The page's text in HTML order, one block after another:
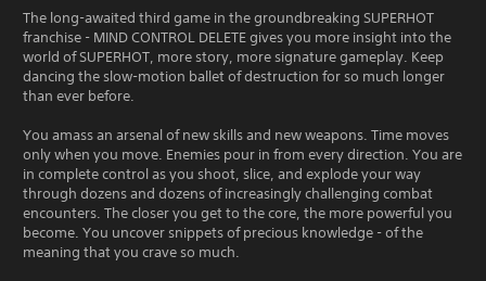
The long-awaited third game in the groundbreaking SUPERHOT
franchise - MIND CONTROL DELETE gives you more insight into the
world of SUPERHOT, more story, more signature gameplay. Keep
dancing the slow-motion ballet of destruction for so much longer
than ever before.
You amass an arsenal of new skills and new weapons. Time moves
only when you move. Enemies pour in from every direction. You are
in complete control as you shoot, slice, and explode your way
through dozens and dozens of increasingly challenging combat
encounters. The closer you get to the core, the more powerful you
become. You uncover snippets of precious knowledge - of the
meaning that you crave so much.